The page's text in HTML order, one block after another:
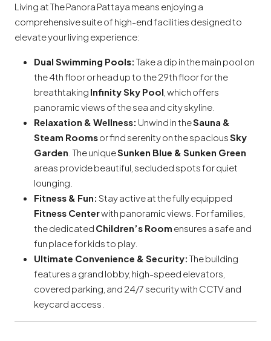
Living at The Panora Pattaya means enjoying a
comprehensive suite of high-end facilities designed to
elevate your living experience:
Dual Swimming Pools: Take a dip in the main pool on
the 4th floor or head up to the 29th floor for the
breathtaking Infinity Sky Pool , which offers
panoramic views of the sea and city skyline.
Relaxation & Wellness: Unwind in theSauna &
Steam Roomsor find serenity on the spaciousSky
Garden . The uniqueSunken Blue & Sunken Green
areas provide beautiful, secluded spots for quiet
lounging.
Fitness & Fun: Stay active at the fully equipped
Fitness Centerwith panoramic views. For families,
the dedicated Children’s Room ensures a safe and
fun place for kids to play.
Ultimate Convenience & Security: The building
features a grand lobby, high-speed elevators,
covered parking, and 24/7 security with CCTV and
keycard access.